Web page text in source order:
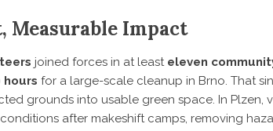
Measurable Impact
joined forces in at least eleven
hours for a large-scale cleanup in Brno. That
grounds into usable green space. In
after makeshift camps, removing